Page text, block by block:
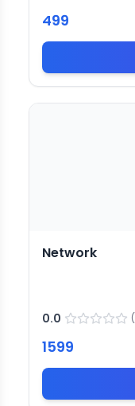
499
Network
0.0 (
1599